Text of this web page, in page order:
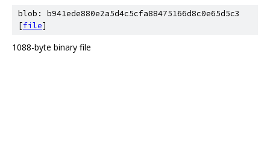
blob: b941ede880e2a5d4c5cfa88475166d8c0e65d5c3
[file]
1088-byte binary file